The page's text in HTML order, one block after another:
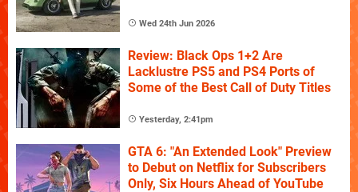
Wed 24th Jun 2026
Review: Black Ops 1+2 Are
Lacklustre PS5 and PS4 Ports of
Some of the Best Call of Duty Titles
Yesterday, 2:41pm
GTA 6: "An Extended Look" Preview
to Debut on Netflix for Subscribers
Only, Six Hours Ahead of YouTube